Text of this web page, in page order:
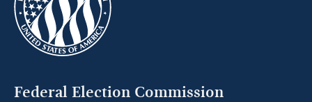
Federal Election Commission